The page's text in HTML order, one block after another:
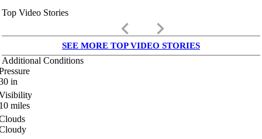
Top Video Stories
keyboard_arrow_left keyboard_arrow_right
SEE MORE TOP VIDEO STORIES
Additional Conditions
in
miles